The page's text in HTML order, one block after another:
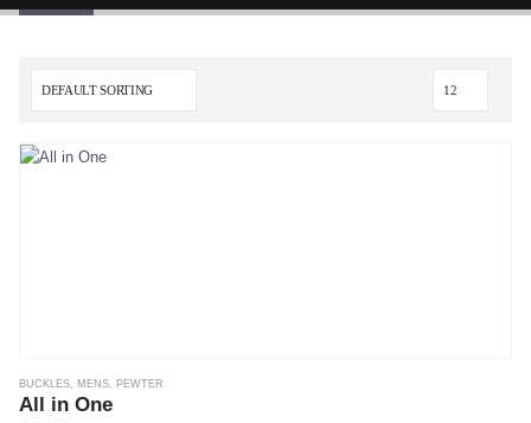
BUCKLES MENS PEWTER
All in One